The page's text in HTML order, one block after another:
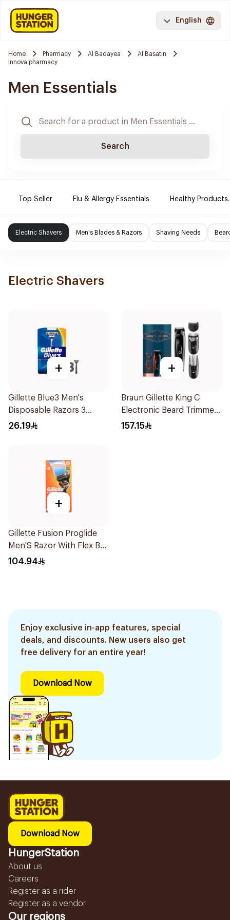
English
Home Pharmacy Al Badayea
Al Basatin
Innova pharmacy
Men Essentials
Search
Top Seller Flu & Allergy Essentials Healthy Products.
Electric Shavers Men's Blades & Razors Shaving Needs
Electric Shavers
+
Gillette Blue3 Men's
Disposable Razors 3
Pieces
26.19
+
Braun Gillette King C
Electronic Beard Trimmer
Black
157.15
+
Gillette Fusion Proglide
Men'S Razor With Flex Ball
1Pieces
104.94
Enjoy exclusive in-app features, special
deals, and discounts. New users also get
free delivery for an entire year!
Download Now
Download Now
HungerStation
About us
Careers
Register as a rider
Register as a vendor
Our regions